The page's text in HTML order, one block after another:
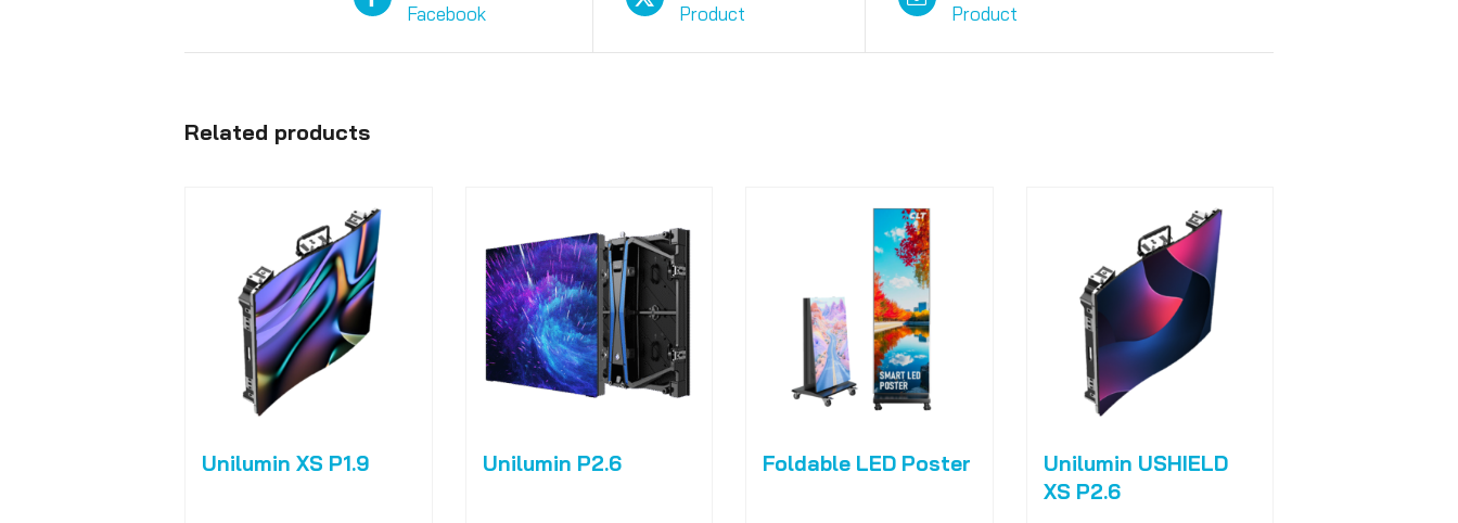
Facebook
Product
Product
Related products
Unilumin XS P1.9 Unilumin P2.6 Foldable LED Poster
Unilumin USHIELD
XS P2.6